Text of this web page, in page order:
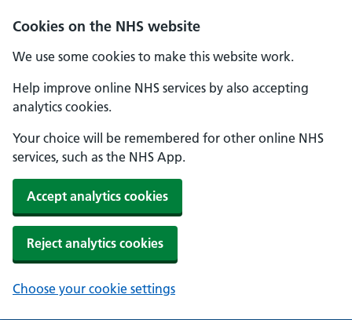
Cookies on the NHS website
We use some cookies to make this website work.
Help improve online NHS services by also accepting
analytics cookies.
Your choice will be remembered for other online NHS
services, such as the NHS App.
Accept analytics cookies
Reject analytics cookies
Choose your cookie settings